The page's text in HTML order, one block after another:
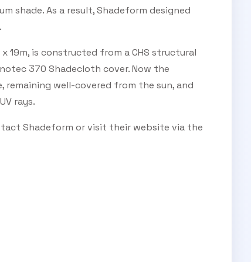
shade. As a result, Shadeform designed
19m, is constructed from a CHS structural
370 Shadecloth cover. Now the
well-covered from the sun, and
rays.
Shadeform or visit their website via the